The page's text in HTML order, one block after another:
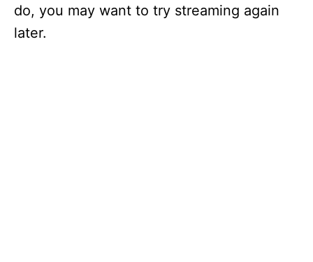
do, you may want to try streaming again
later.